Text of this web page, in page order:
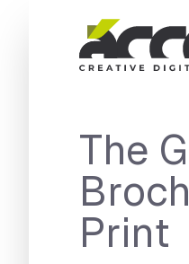
The
Print